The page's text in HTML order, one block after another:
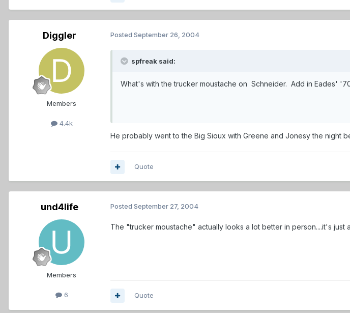
Diggler
Members
4.4k
Posted September 26, 2004
spfreak said:
What's with the trucker moustache on Schneider. Add in Eades'
He probably went to the Big Sioux with Greene and Jonesy the night
Quote
und4life
Members
6
Posted September 27, 2004
The "trucker moustache" actually looks a lot better in person....it's just
Quote